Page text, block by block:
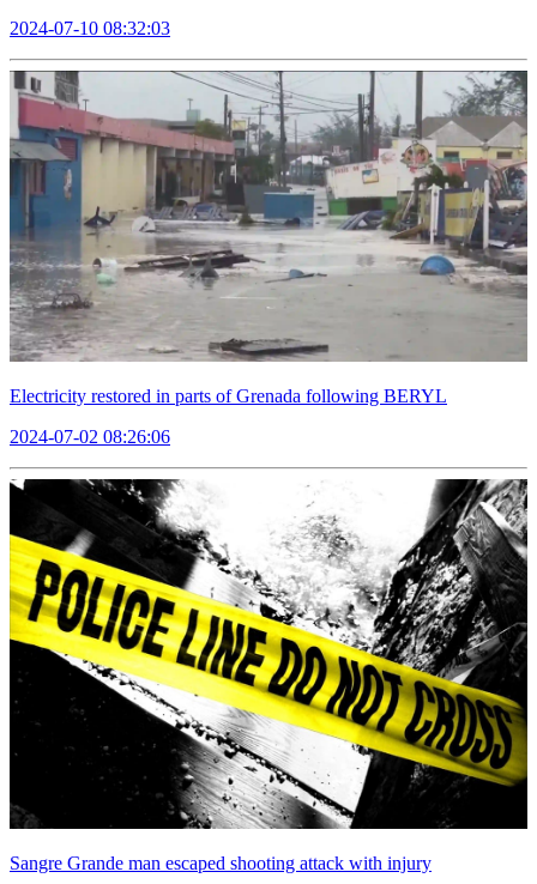
2024-07-10 08:32:03
Electricity restored in parts of Grenada following BERYL
2024-07-02 08:26:06
Sangre Grande man escaped shooting attack with injury